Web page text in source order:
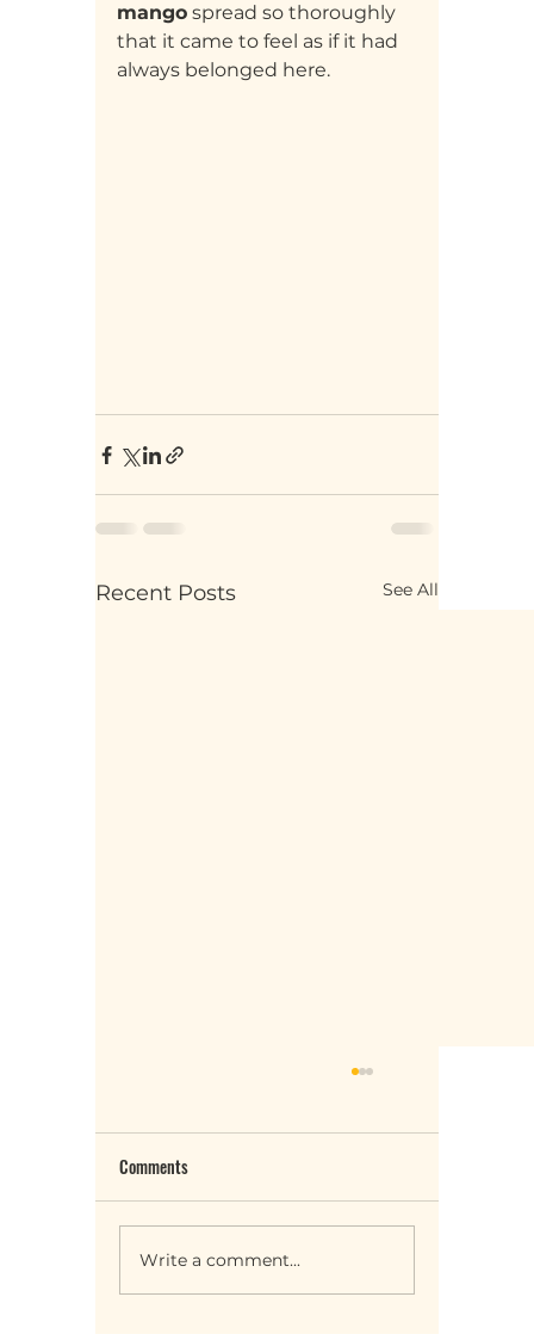
mango spread so thoroughly
that it came to feel as if it had
always belonged here.
Recent Posts See All
Comments
Write a comment...